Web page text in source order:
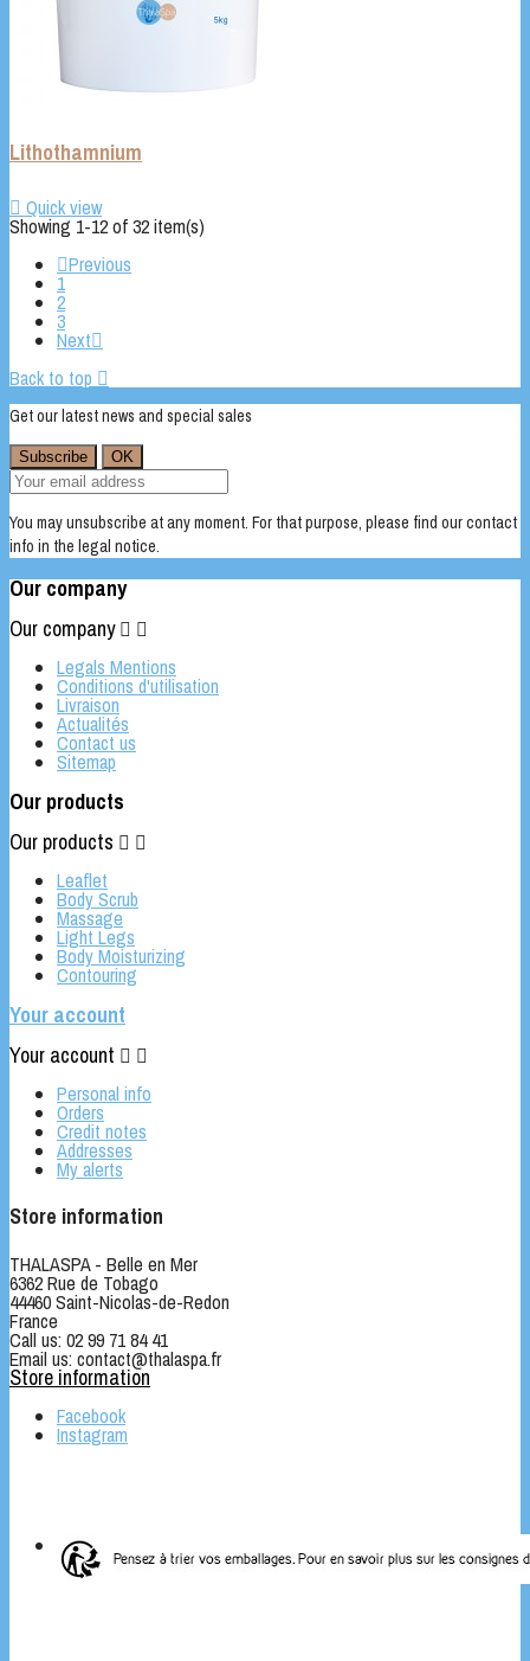
Lithothamnium
 Quick view
Showing 1-12 of 32 item(s)
Previous
1
2
3
Next
Back to top 
Get our latest news and special sales
You may unsubscribe at any moment. For that purpose, please find our contact
info in the legal notice.
Our company
Our company  
Legals Mentions
Conditions d'utilisation
Livraison
Actualités
Contact us
Sitemap
Our products
Our products  
Leaflet
Body Scrub
Massage
Light Legs
Body Moisturizing
Contouring
Your account
Your account  
Personal info
Orders
Credit notes
Addresses
My alerts
Store information
THALASPA - Belle en Mer
6362 Rue de Tobago
44460 Saint-Nicolas-de-Redon
France
Call us: 02 99 71 84 41
Email us: contact@thalaspa.fr
Store information
Facebook
Instagram